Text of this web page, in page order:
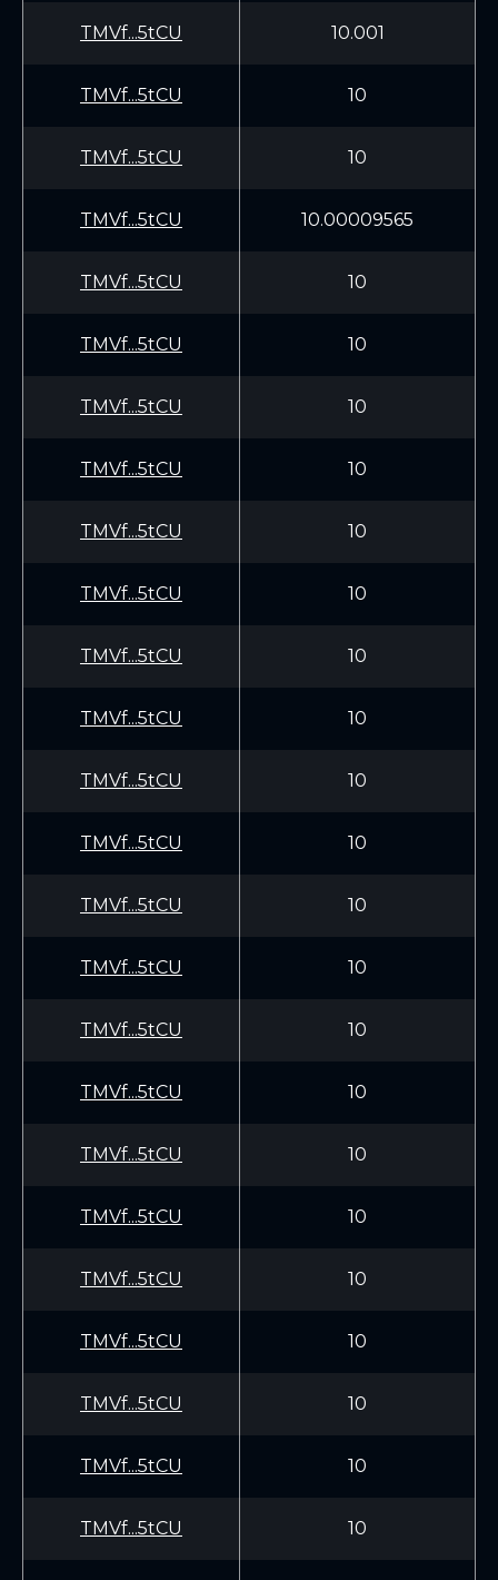
TMVf...5tCU 10.001
TMVf...5tCU 10
TMVf...5tCU 10
TMVf...5tCU 10.00009565
TMVf...5tCU 10
TMVf...5tCU 10
TMVf...5tCU 10
TMVf...5tCU 10
TMVf...5tCU 10
TMVf...5tCU 10
TMVf...5tCU 10
TMVf...5tCU 10
TMVf...5tCU 10
TMVf...5tCU 10
TMVf...5tCU 10
TMVf...5tCU 10
TMVf...5tCU 10
TMVf...5tCU 10
TMVf...5tCU 10
TMVf...5tCU 10
TMVf...5tCU 10
TMVf...5tCU 10
TMVf...5tCU 10
TMVf...5tCU 10
TMVf...5tCU 10